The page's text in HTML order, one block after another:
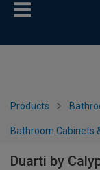
Products
Bathroom Cabinets
Duarti by